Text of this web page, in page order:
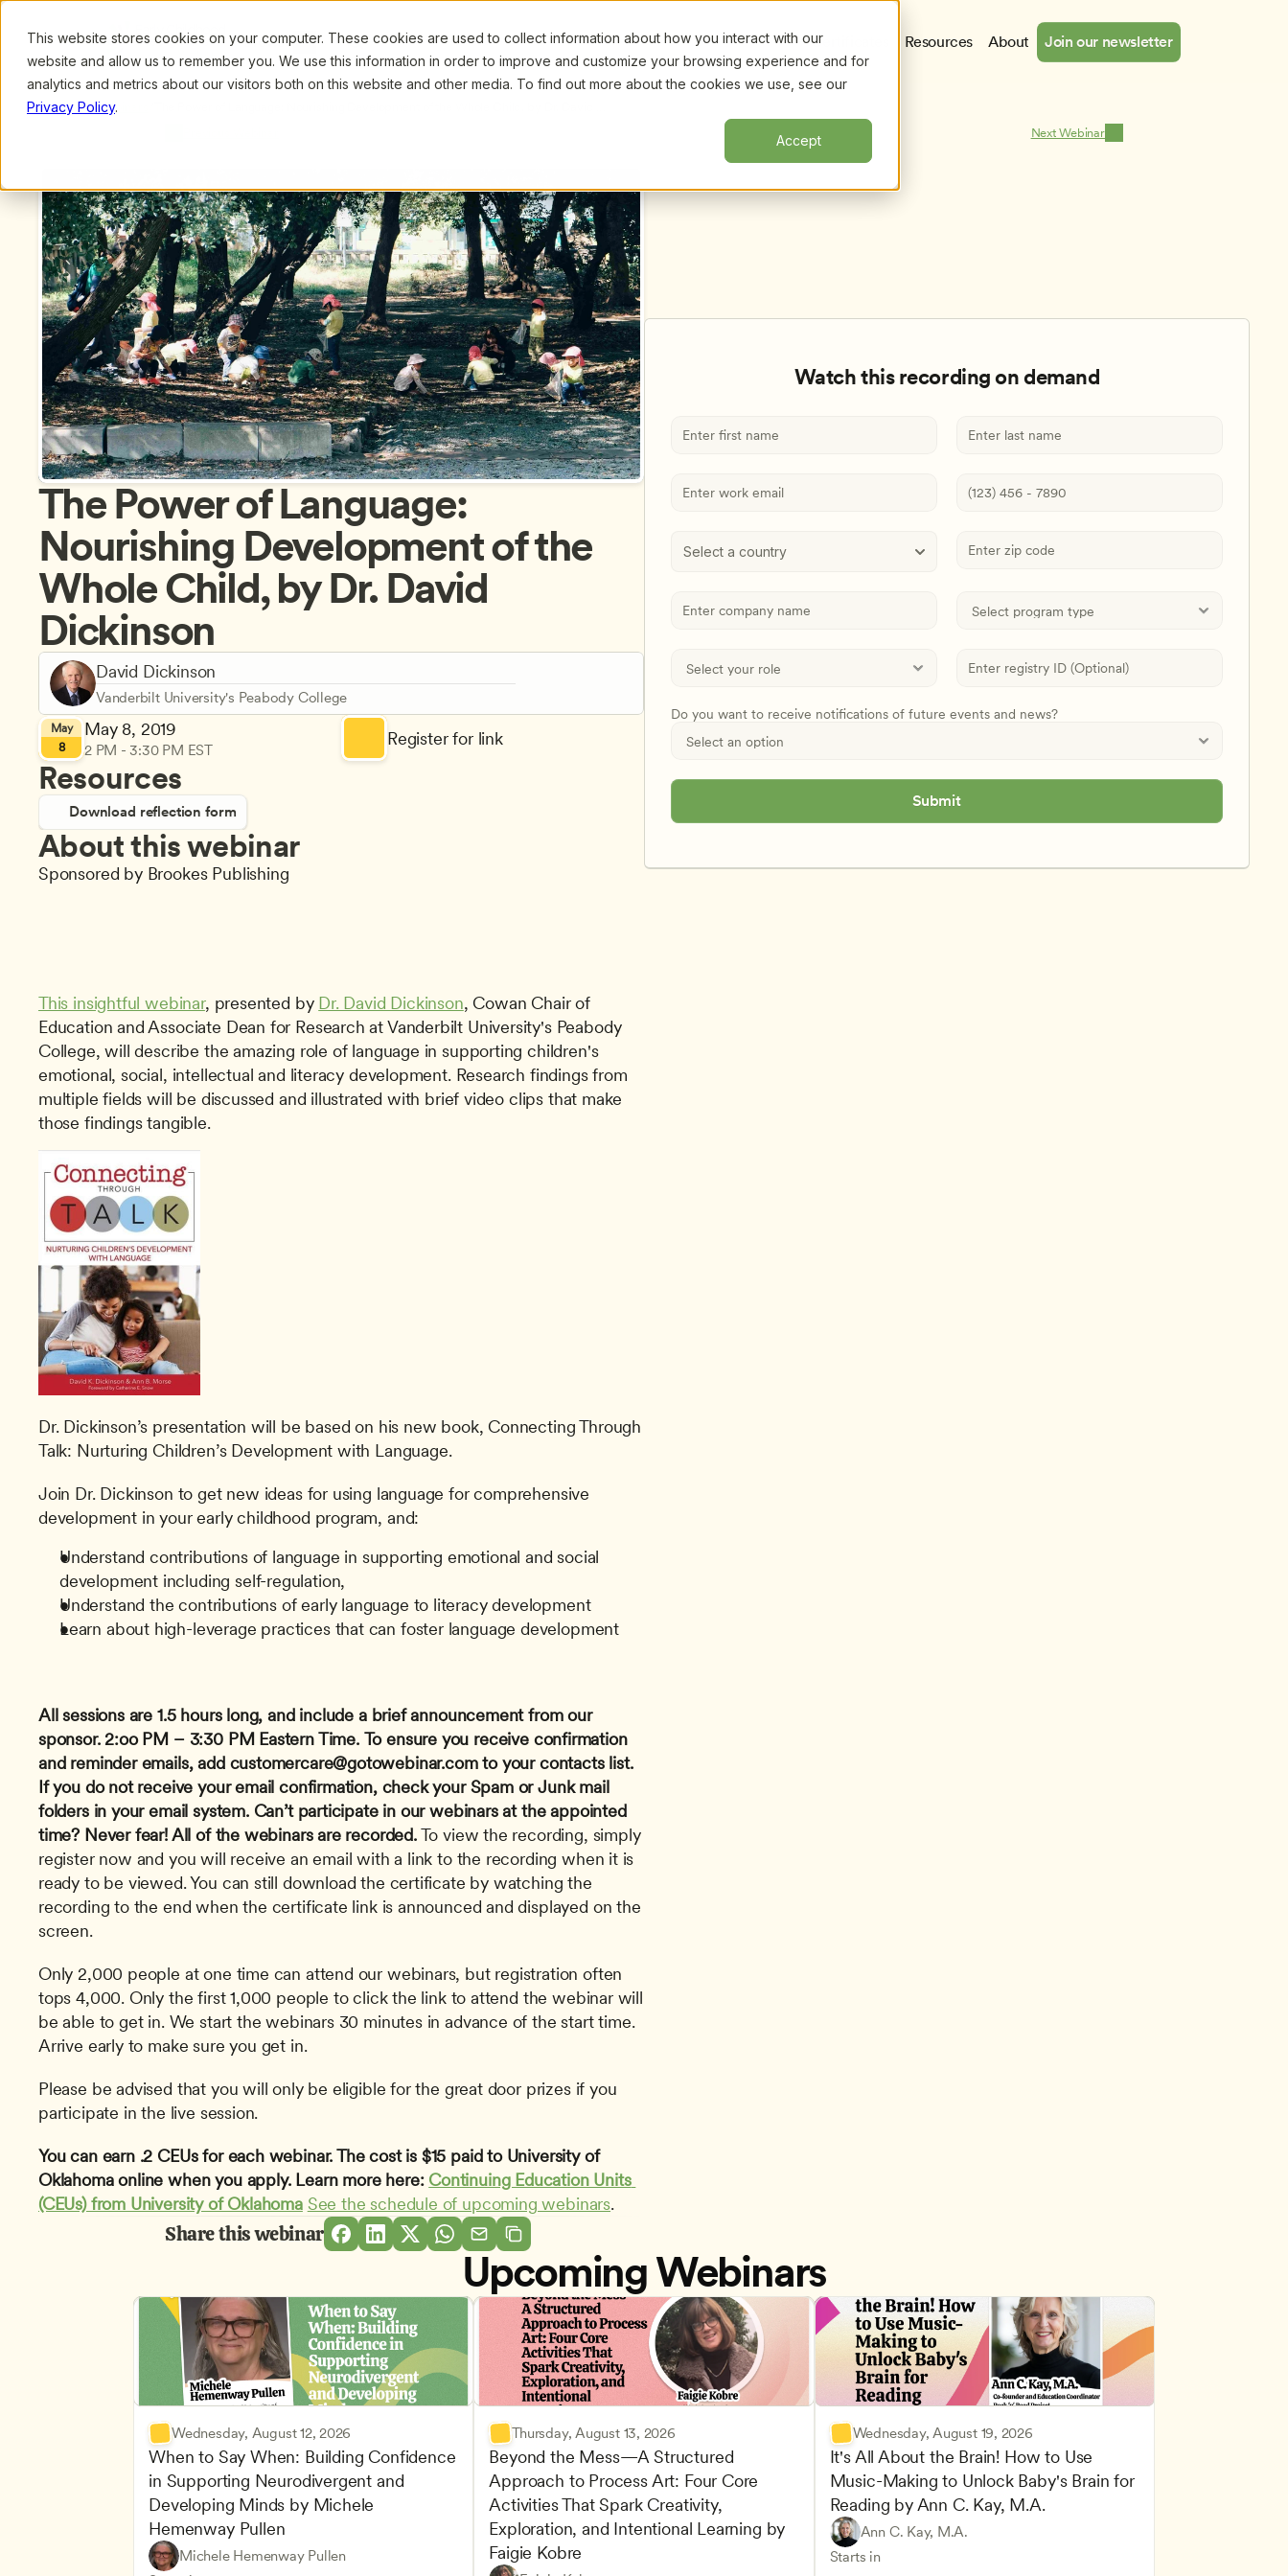
This website stores cookies on your computer. These cookies are used to collect information about how you interact with our
website and allow us to remember you. We use this information in order to improve and customize your browsing experience and for
analytics and metrics about our visitors both on this website and other media. To find out more about the cookies we use, see our
Privacy Policy.
Accept
Browse Search Certificates Resources About Join our newsletter
Upcoming Webinars
Next Webinar
The Power of Language:
Nourishing Development of the
Whole Child, by Dr. David
Dickinson
David Dickinson
Vanderbilt University's Peabody College
May
8
May 8, 2019
2 PM - 3:30 PM EST
Register for link
Resources
Download reflection form
About this webinar
Sponsored by Brookes Publishing
This insightful webinar, presented by Dr. David Dickinson, Cowan Chair of
Education and Associate Dean for Research at Vanderbilt University's Peabody
College, will describe the amazing role of language in supporting children's
emotional, social, intellectual and literacy development. Research findings from
multiple fields will be discussed and illustrated with brief video clips that make
those findings tangible.
Dr. Dickinson’s presentation will be based on his new book, Connecting Through
Talk: Nurturing Children’s Development with Language.
Join Dr. Dickinson to get new ideas for using language for comprehensive
development in your early childhood program, and:
Understand contributions of language in supporting emotional and social
development including self-regulation,
Understand the contributions of early language to literacy development
Learn about high-leverage practices that can foster language development
All sessions are 1.5 hours long, and include a brief announcement from our
sponsor. 2:oo PM – 3:30 PM Eastern Time. To ensure you receive confirmation
and reminder emails, add customercare@gotowebinar.com to your contacts list.
If you do not receive your email confirmation, check your Spam or Junk mail
folders in your email system. Can’t participate in our webinars at the appointed
time? Never fear! All of the webinars are recorded. To view the recording, simply
register now and you will receive an email with a link to the recording when it is
ready to be viewed. You can still download the certificate by watching the
recording to the end when the certificate link is announced and displayed on the
screen.
Only 2,000 people at one time can attend our webinars, but registration often
tops 4,000. Only the first 1,000 people to click the link to attend the webinar will
be able to get in. We start the webinars 30 minutes in advance of the start time.
Arrive early to make sure you get in.
Please be advised that you will only be eligible for the great door prizes if you
participate in the live session.
You can earn .2 CEUs for each webinar. The cost is $15 paid to University of
Oklahoma online when you apply. Learn more here: Continuing Education Units
(CEUs) from University of Oklahoma See the schedule of upcoming webinars.
Select a country
Do you want to receive notifications of future events and news?
Submit
Watch this recording on demand
Share this webinar
Upcoming Webinars
Wednesday, August 12, 2026
When to Say When: Building Confidence
in Supporting Neurodivergent and
Developing Minds by Michele
Hemenway Pullen
Michele Hemenway Pullen
Understanding Principles of Child Development and Learning
CDA
Thursday, August 13, 2026
Beyond the Mess—A Structured
Approach to Process Art: Four Core
Activities That Spark Creativity,
Exploration, and Intentional Learning by
Faigie Kobre
Wednesday, August 19, 2026
It's All About the Brain! How to Use
Music-Making to Unlock Baby's Brain for
Reading by Ann C. Kay, M.A.
Ann C. Kay, M.A.
Starts in
Advancing Children’s Physical and Intellectual Development
Child Development and Learning Theories
Play-Based and Hands-On Learning
Understanding Principles of Child Development and Learning
Teachers
CDA